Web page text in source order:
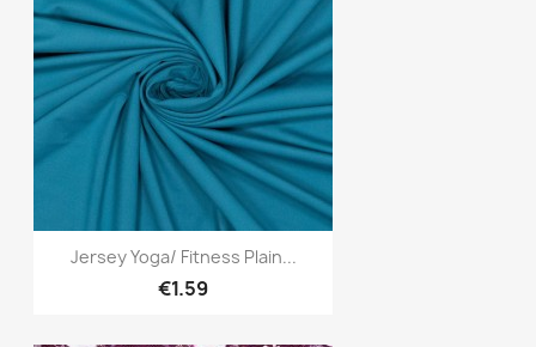
Quick view
Jersey Yoga/ Fitness Plain...
€1.59